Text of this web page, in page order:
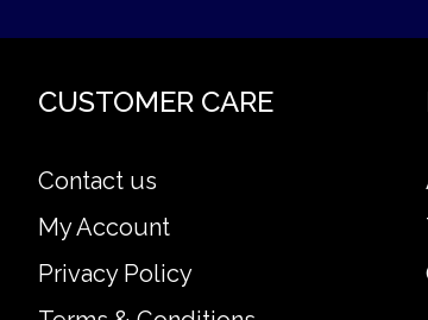
CUSTOMER CARE
Contact us
My Account
Privacy Policy